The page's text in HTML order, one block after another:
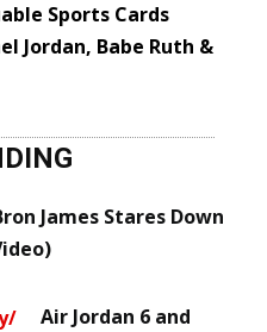
Sports Cards
Jordan, Babe Ruth &
James Stares Down
Air Jordan 6 and